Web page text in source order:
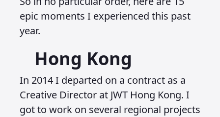
epic moments I experienced this past
year.
Hong Kong
In 2014 I departed on a contract as a
Creative Director at JWT Hong Kong. I
got to work on several regional projects